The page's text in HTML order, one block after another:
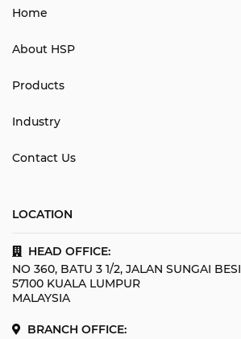
Home
About HSP
Products
Industry
Contact Us
LOCATION
HEAD OFFICE:
NO 360, BATU 3 1/2, JALAN SUNGAI BESI
57100 KUALA LUMPUR
MALAYSIA
BRANCH OFFICE: